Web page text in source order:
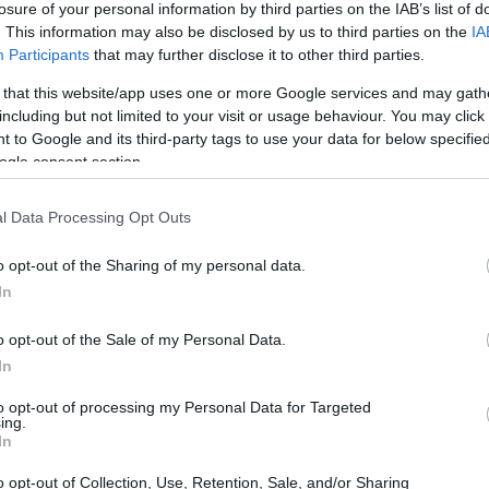
of your personal information by third parties on the IAB’s list of
This information may also be disclosed by us to third parties on the
Participants that may further disclose it to other third parties.
that this website/app uses one or more Google services and may
but not limited to your visit or usage behaviour. You may
to Google and its third-party tags to use your data for below
consent section.
Data Processing Opt Outs
opt-out of the Sharing of my personal data.
opt-out of the Sale of my Personal Data.
opt-out of processing my Personal Data for Targeted
opt-out of Collection, Use, Retention, Sale, and/or Sharing
Interjú Lemezkritika Filmkritika Kultsarok
PODCASTJAI ITT!
FRISS MAGYAR ZENÉK HETENTE!
HAZAI LEMEZEK.
HÁTTÉRBEN IS KÖZÉPPONTBAN.
SOROZATOK.
– FLEETWOOD MAC
volt mindenki által fogyasztható softrock-slágergyár, hogy közben
dalgyűjteményt rakta össze, ráadásul lepipálta a legkeményebb
a drogok…